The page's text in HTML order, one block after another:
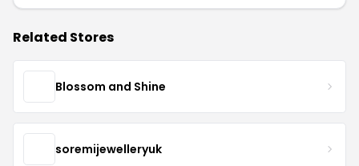
Related Stores
Blossom and Shine
soremijewelleryuk